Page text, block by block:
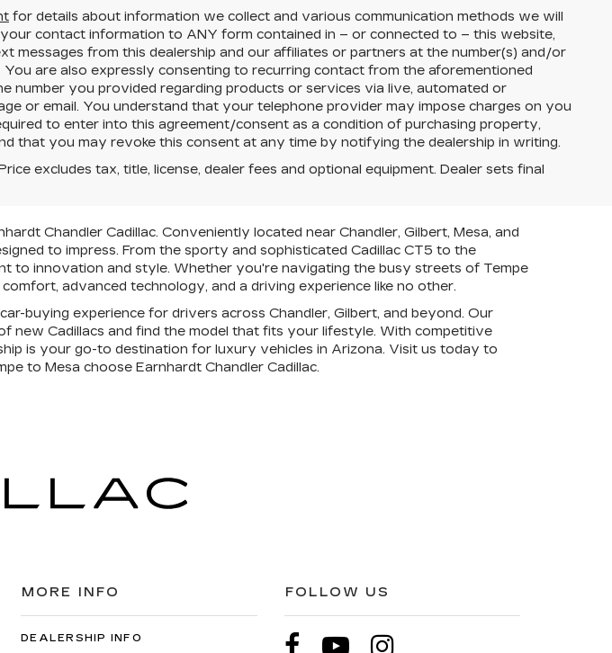
for details about information we collect and various communication methods we will
contact information to ANY form contained in – or connected to – this website,
messages from this dealership and our affiliates or partners at the number(s) and/or
are also expressly consenting to recurring contact from the aforementioned
number you provided regarding products or services via live, automated or
or email. You understand that your telephone provider may impose charges on you
to enter into this agreement/consent as a condition of purchasing property,
that you may revoke this consent at any time by notifying the dealership in writing.
excludes tax, title, license, dealer fees and optional equipment. Dealer sets final
Chandler Cadillac. Conveniently located near Chandler, Gilbert, Mesa, and
to impress. From the sporty and sophisticated Cadillac CT5 to the
to innovation and style. Whether you're navigating the busy streets of Tempe
advanced technology, and a driving experience like no other.
buying experience for drivers across Chandler, Gilbert, and beyond. Our
new Cadillacs and find the model that fits your lifestyle. With competitive
is your go-to destination for luxury vehicles in Arizona. Visit us today to
to Mesa choose Earnhardt Chandler Cadillac.
MORE INFO
DEALERSHIP INFO
FOLLOW US